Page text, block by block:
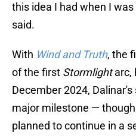
this idea I had when I
said.
With Wind and Truth, the
of the first Stormlightarc,
December 2024,
major milestone —
planned to continue in a